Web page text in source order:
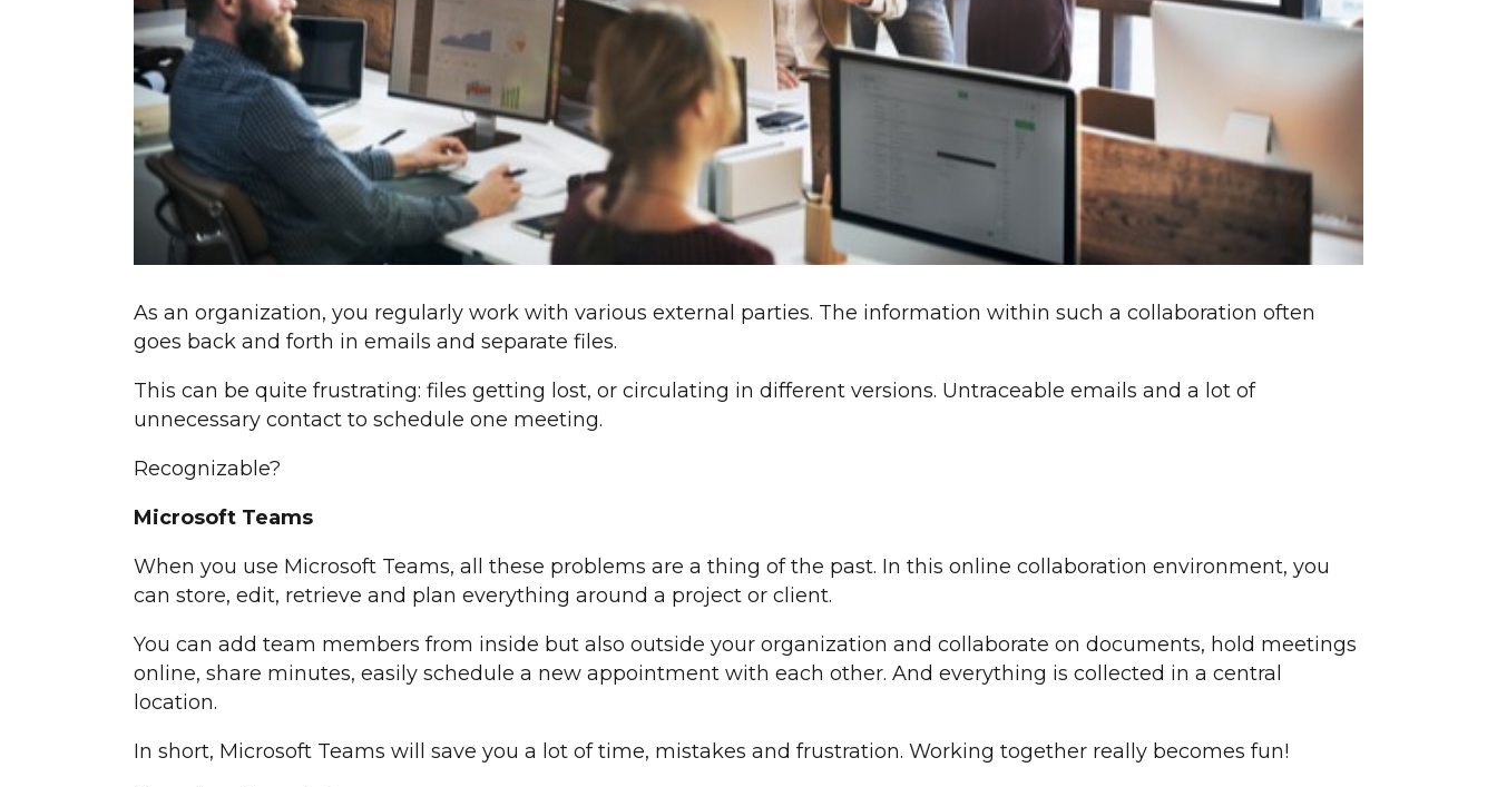
As an organization, you regularly work with various external parties. The information within such a collaboration often
goes back and forth in emails and separate files.
This can be quite frustrating: files getting lost, or circulating in different versions. Untraceable emails and a lot of
unnecessary contact to schedule one meeting.
Recognizable?
Microsoft Teams
When you use Microsoft Teams, all these problems are a thing of the past. In this online collaboration environment, you
can store, edit, retrieve and plan everything around a project or client.
You can add team members from inside but also outside your organization and collaborate on documents, hold meetings
online, share minutes, easily schedule a new appointment with each other. And everything is collected in a central
location.
In short, Microsoft Teams will save you a lot of time, mistakes and frustration. Working together really becomes fun!